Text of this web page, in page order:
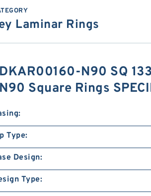
Laminar Rings
DKAR00160-N90 SQ
N90 Square Rings
Type:
Design:
Type: